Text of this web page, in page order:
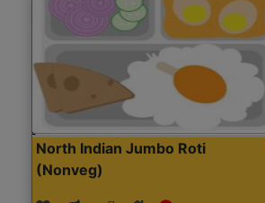
North Indian Jumbo Roti
(Nonveg)